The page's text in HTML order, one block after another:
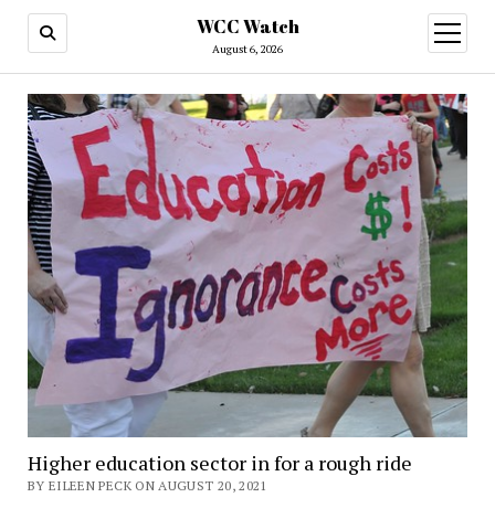
WCC Watch
August 6, 2026
open
menu
Higher education sector in for a rough ride
BY EILEEN PECK ON AUGUST 20, 2021